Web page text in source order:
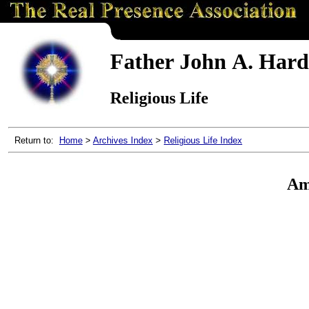
Father John A.
Religious Life
Return to: Home > Archives Index > Religious Life Index